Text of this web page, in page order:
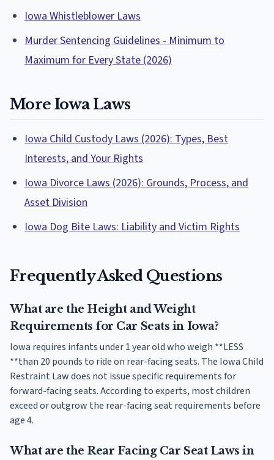
Iowa Whistleblower Laws
Murder Sentencing Guidelines - Minimum to
Maximum for Every State (2026)
More Iowa Laws
Iowa Child Custody Laws (2026): Types, Best
Interests, and Your Rights
Iowa Divorce Laws (2026): Grounds, Process, and
Asset Division
Iowa Dog Bite Laws: Liability and Victim Rights
Frequently Asked Questions
What are the Height and Weight
Requirements for Car Seats in Iowa?
Iowa requires infants under 1 year old who weigh **LESS
**than 20 pounds to ride on rear-facing seats. The Iowa Child
Restraint Law does not issue specific requirements for
forward-facing seats. According to experts, most children
exceed or outgrow the rear-facing seat requirements before
age 4.
What are the Rear Facing Car Seat Laws in